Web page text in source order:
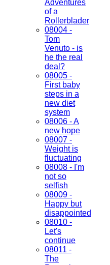
Adventures
of a
Rollerblader
08004 -
Tom
Venuto - is
he the real
deal?
08005 -
First baby
steps in a
new diet
system
08006 - A
new hope
08007 -
Weight is
fluctuating
08008 - I'm
not so
selfish
08009 -
Happy but
disappointed
08010 -
Let's
continue
08011 -
The